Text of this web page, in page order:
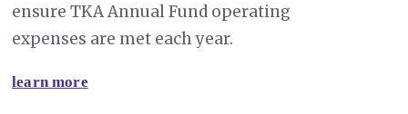
ensure TKA Annual Fund operating
expenses are met each year.
learn more